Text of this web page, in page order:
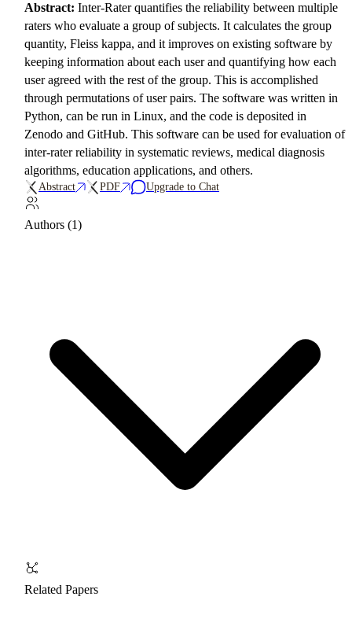
Abstract: Inter-Rater quantifies the reliability between multiple
raters who evaluate a group of subjects. It calculates the group
quantity, Fleiss kappa, and it improves on existing software by
keeping information about each user and quantifying how each
user agreed with the rest of the group. This is accomplished
through permutations of user pairs. The software was written in
Python, can be run in Linux, and the code is deposited in
Zenodo and GitHub. This software can be used for evaluation of
inter-rater reliability in systematic reviews, medical diagnosis
algorithms, education applications, and others.
Abstract PDF Upgrade to Chat
Authors (1)
Related Papers